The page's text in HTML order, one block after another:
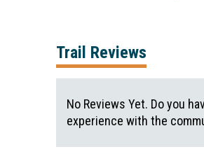
Trail Reviews
No Reviews Yet. Do you
experience with the